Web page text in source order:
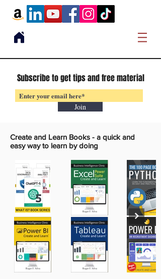
Subscribe to get tips and free material
Join
Create and Learn Books - a quick and
easy way to learn by doing